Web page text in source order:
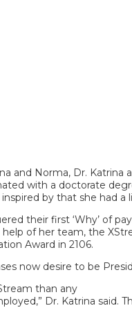
and Norma, Dr.
with a doctorate
by that she had a
their first ‘Why’ of
of her team, the
Award in 2106.
now desire to be
than any
Dr. Katrina said.